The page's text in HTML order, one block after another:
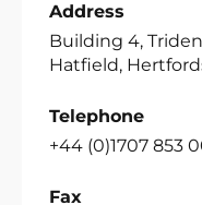
Address
Building 4,
Hatfield,
Telephone
+44 (0)1707 853
Fax